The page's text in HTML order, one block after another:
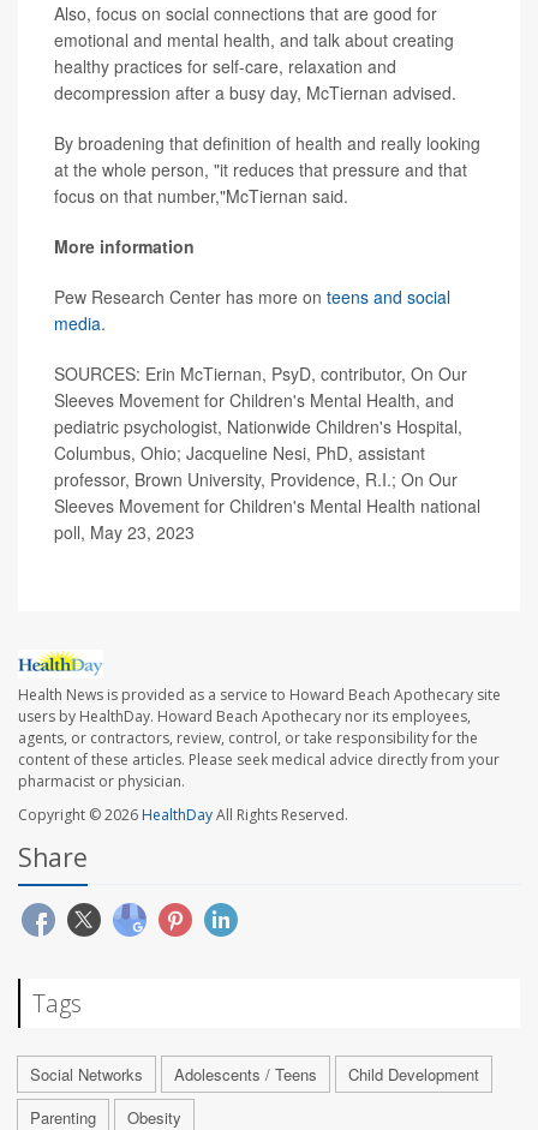
Also, focus on social connections that are good for
emotional and mental health, and talk about creating
healthy practices for self-care, relaxation and
decompression after a busy day, McTiernan advised.
By broadening that definition of health and really looking
at the whole person, "it reduces that pressure and that
focus on that number,"McTiernan said.
More information
Pew Research Center has more on teens and social
media.
SOURCES: Erin McTiernan, PsyD, contributor, On Our
Sleeves Movement for Children's Mental Health, and
pediatric psychologist, Nationwide Children's Hospital,
Columbus, Ohio; Jacqueline Nesi, PhD, assistant
professor, Brown University, Providence, R.I.; On Our
Sleeves Movement for Children's Mental Health national
poll, May 23, 2023
Health News is provided as a service to Howard Beach Apothecary site
users by HealthDay. Howard Beach Apothecary nor its employees,
agents, or contractors, review, control, or take responsibility for the
content of these articles. Please seek medical advice directly from your
pharmacist or physician.
Copyright © 2026HealthDayAll Rights Reserved.
Share
Tags
Social Networks Adolescents / Teens
Child Development
Parenting
Obesity